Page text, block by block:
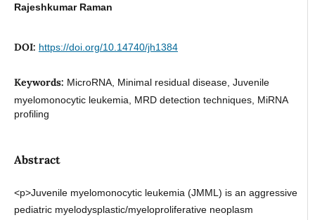
Rajeshkumar Raman
DOI: https://doi.org/10.14740/jh1384
Keywords: MicroRNA, Minimal residual disease, Juvenile
myelomonocytic leukemia, MRD detection techniques, MiRNA
profiling
Abstract
<p>Juvenile myelomonocytic leukemia (JMML) is an aggressive
pediatric myelodysplastic/myeloproliferative neoplasm